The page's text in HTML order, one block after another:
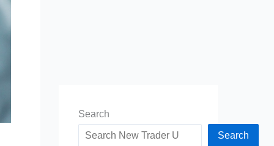
Search
Search